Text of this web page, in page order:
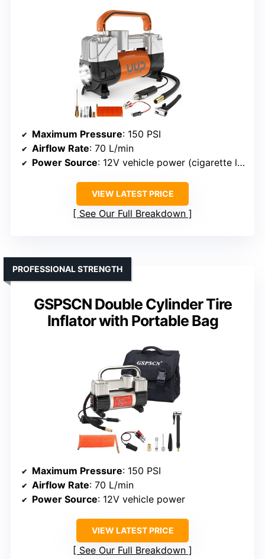
Maximum Pressure: 150 PSI
Airflow Rate: 70 L/min
Power Source: 12V vehicle power (cigarette lighter + clamps)
VIEW LATEST PRICE
See Our Full Breakdown
GSPSCN Double Cylinder Tire
Inflator with Portable Bag
PROFESSIONAL STRENGTH
Maximum Pressure: 150 PSI
Airflow Rate: 70 L/min
Power Source: 12V vehicle power
VIEW LATEST PRICE
See Our Full Breakdown